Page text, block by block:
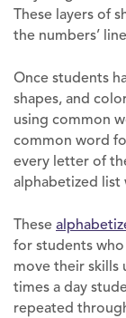
These layers of
the numbers’
Once students
shapes, and
using common
common word
every letter of
alphabetized list
These
for students
move their skills
times a day
repeated